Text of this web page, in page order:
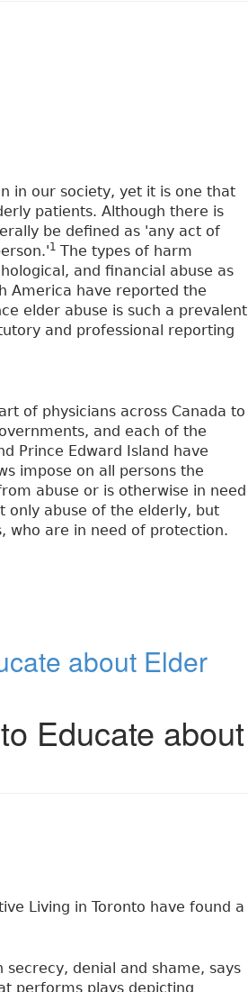
in our society, yet it is one that
patients. Although there is
be defined as 'any act of
1 The types of harm
and financial abuse as
America have reported the
elder abuse is such a prevalent
and professional reporting
of physicians across Canada to
and each of the
Prince Edward Island have
impose on all persons the
abuse or is otherwise in need
only abuse of the elderly, but
who are in need of protection.
about Elder
Educate about
Living in Toronto have found a
secrecy, denial and shame, says
performs plays depicting